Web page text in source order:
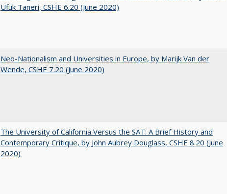
Ufuk Taneri, CSHE 6.20 (June 2020)
Neo-Nationalism and Universities in Europe, by Marijk Van der
Wende, CSHE 7.20 (June 2020)
The University of California Versus the SAT: A Brief History and
Contemporary Critique, by John Aubrey Douglass, CSHE 8.20 (June
2020)